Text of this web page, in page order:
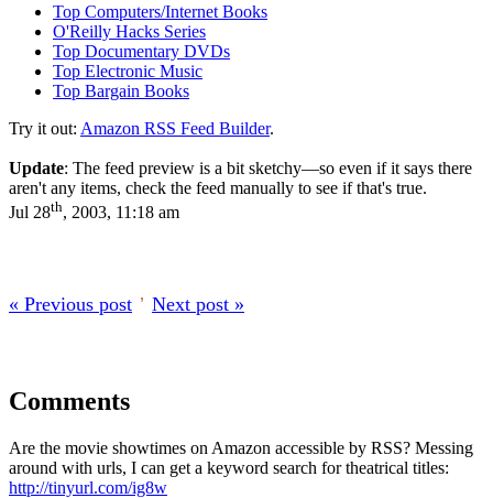
Top Computers/Internet Books
O'Reilly Hacks Series
Top Documentary DVDs
Top Electronic Music
Top Bargain Books
Try it out: Amazon RSS Feed Builder.
Update: The feed preview is a bit sketchy—so even if it says there
aren't any items, check the feed manually to see if that's true.
Jul 28th, 2003, 11:18 am
« Previous post ’ Next post »
Comments
Are the movie showtimes on Amazon accessible by RSS? Messing
around with urls, I can get a keyword search for theatrical titles:
http://tinyurl.com/ig8w